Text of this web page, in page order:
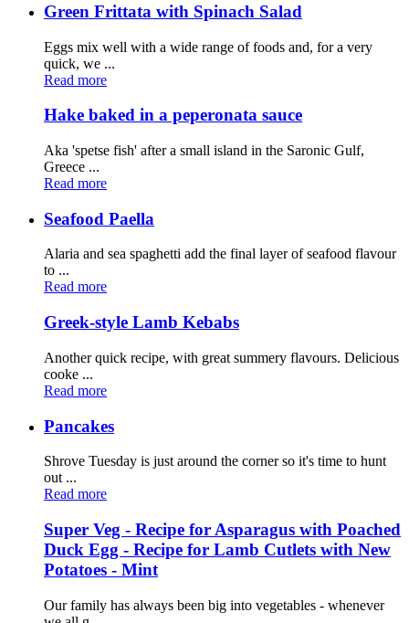
Green Frittata with Spinach Salad
Eggs mix well with a wide range of foods and, for a very
quick, we ...
Read more
Hake baked in a peperonata sauce
Aka 'spetse fish' after a small island in the Saronic Gulf,
Greece ...
Read more
Seafood Paella
Alaria and sea spaghetti add the final layer of seafood flavour
to ...
Read more
Greek-style Lamb Kebabs
Another quick recipe, with great summery flavours. Delicious
cooke ...
Read more
Pancakes
Shrove Tuesday is just around the corner so it's time to hunt
out ...
Read more
Super Veg - Recipe for Asparagus with Poached
Duck Egg - Recipe for Lamb Cutlets with New
Potatoes - Mint
Our family has always been big into vegetables - whenever